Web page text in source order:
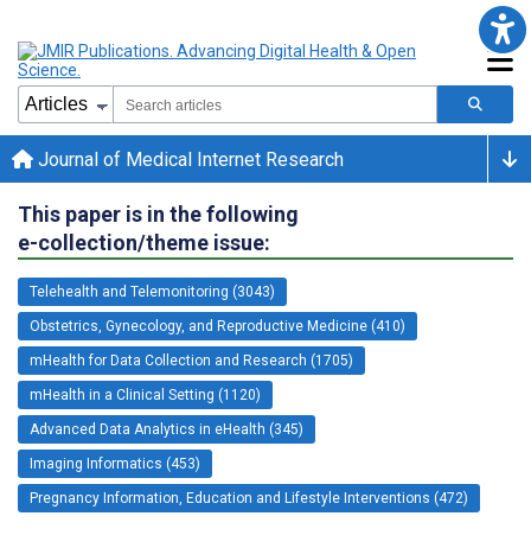
Journal of Medical Internet Research
This paper is in the following
e-collection/theme issue:
Telehealth and Telemonitoring (3043)
Obstetrics, Gynecology, and Reproductive Medicine (410)
mHealth for Data Collection and Research (1705)
mHealth in a Clinical Setting (1120)
Advanced Data Analytics in eHealth (345)
Imaging Informatics (453)
Pregnancy Information, Education and Lifestyle Interventions (472)